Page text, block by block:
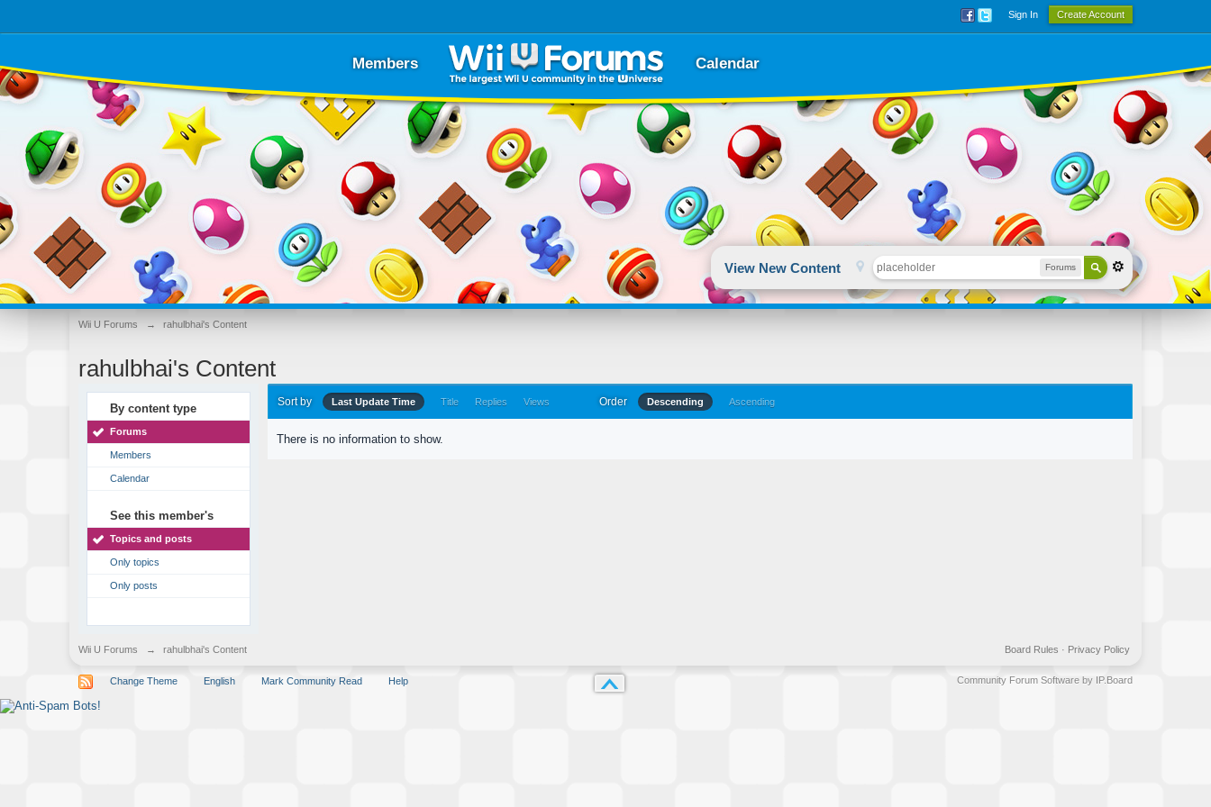
Sign In Create Account
Members Calendar
View New Content Forums
Wii U Forums → rahulbhai's Content
rahulbhai's Content
By content type
Forums
Members
Calendar
See this member's
Topics and posts
Only topics
Only posts
Sort by Last Update Time Title Replies Views Order Descending Ascending
There is no information to show.
Wii U Forums → rahulbhai's Content Privacy Policy
Board Rules ·
Change Theme English Mark Community Read Help Community Forum Software by IP.Board